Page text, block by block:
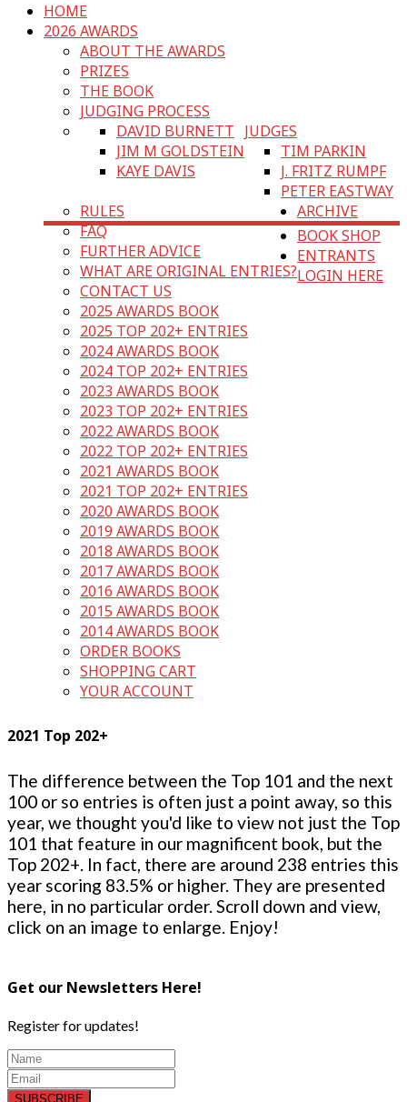
HOME
2026 AWARDS
ABOUT THE AWARDS
PRIZES
THE BOOK
JUDGING PROCESS
JUDGES
DAVID BURNETT
JIM M GOLDSTEIN
KAYE DAVIS
TIM PARKIN
J. FRITZ RUMPF
PETER EASTWAY
RULES
FAQ
FURTHER ADVICE
WHAT ARE ORIGINAL ENTRIES?
CONTACT US
ARCHIVE
2025 AWARDS BOOK
2025 TOP 202+ ENTRIES
2024 AWARDS BOOK
2024 TOP 202+ ENTRIES
2023 AWARDS BOOK
2023 TOP 202+ ENTRIES
2022 AWARDS BOOK
2022 TOP 202+ ENTRIES
2021 AWARDS BOOK
2021 TOP 202+ ENTRIES
2020 AWARDS BOOK
2019 AWARDS BOOK
2018 AWARDS BOOK
2017 AWARDS BOOK
2016 AWARDS BOOK
2015 AWARDS BOOK
2014 AWARDS BOOK
BOOK SHOP
ORDER BOOKS
SHOPPING CART
YOUR ACCOUNT
ENTRANTS
LOGIN HERE
2021 Top 202+
The difference between the Top 101 and the next
100 or so entries is often just a point away, so this
year, we thought you'd like to view not just the Top
101 that feature in our magnificent book, but the
Top 202+. In fact, there are around 238 entries this
year scoring 83.5% or higher. They are presented
here, in no particular order. Scroll down and view,
click on an image to enlarge. Enjoy!
Get our Newsletters Here!
Register for updates!
SUBSCRIBE